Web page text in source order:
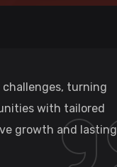
challenges, turning
with tailored
growth and lasting